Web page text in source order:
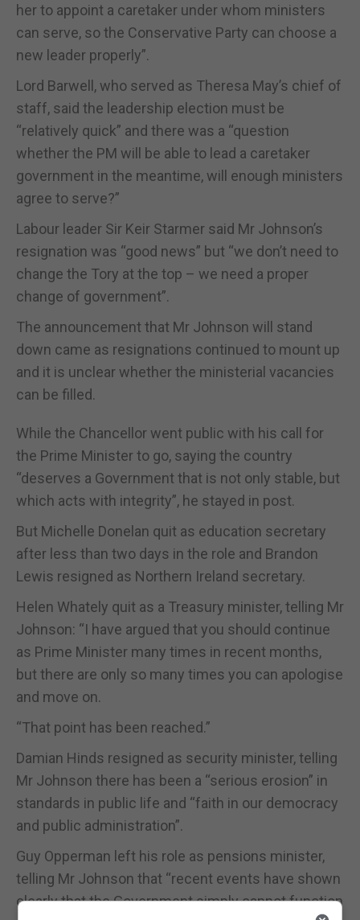
her to appoint a caretaker under whom ministers
can serve, so the Conservative Party can choose a
new leader properly”.
Lord Barwell, who served as Theresa May’s chief of
staff, said the leadership election must be
“relatively quick” and there was a “question
whether the PM will be able to lead a caretaker
government in the meantime, will enough ministers
agree to serve?”
Labour leader Sir Keir Starmer said Mr Johnson’s
resignation was “good news” but “we don’t need to
change the Tory at the top – we need a proper
change of government”.
The announcement that Mr Johnson will stand
down came as resignations continued to mount up
and it is unclear whether the ministerial vacancies
can be filled.
While the Chancellor went public with his call for
the Prime Minister to go, saying the country
“deserves a Government that is not only stable, but
which acts with integrity”, he stayed in post.
But Michelle Donelan quit as education secretary
after less than two days in the role and Brandon
Lewis resigned as Northern Ireland secretary.
Helen Whately quit as a Treasury minister, telling Mr
Johnson: “I have argued that you should continue
as Prime Minister many times in recent months,
but there are only so many times you can apologise
and move on.
“That point has been reached.”
Damian Hinds resigned as security minister, telling
Mr Johnson there has been a “serious erosion” in
standards in public life and “faith in our democracy
and public administration”.
Guy Opperman left his role as pensions minister,
telling Mr Johnson that “recent events have shown
clearly that the Government simply cannot function